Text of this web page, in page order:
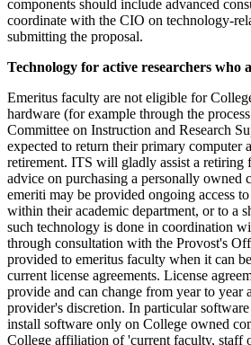
components should include advanced
coordinate with the CIO on technology-
submitting the proposal.
Technology for active researchers who
Emeritus faculty are not eligible for
hardware (for example through the
Committee on Instruction and Research
expected to return their primary computer
retirement. ITS will gladly assist a retiring
advice on purchasing a personally owned
emeriti may be provided ongoing access
within their academic department, or to a
such technology is done in coordination
through consultation with the Provost's
provided to emeritus faculty when it can
current license agreements. License
provide and can change from year to year
provider's discretion. In particular
install software only on College owned
College affiliation of 'current faculty, staff